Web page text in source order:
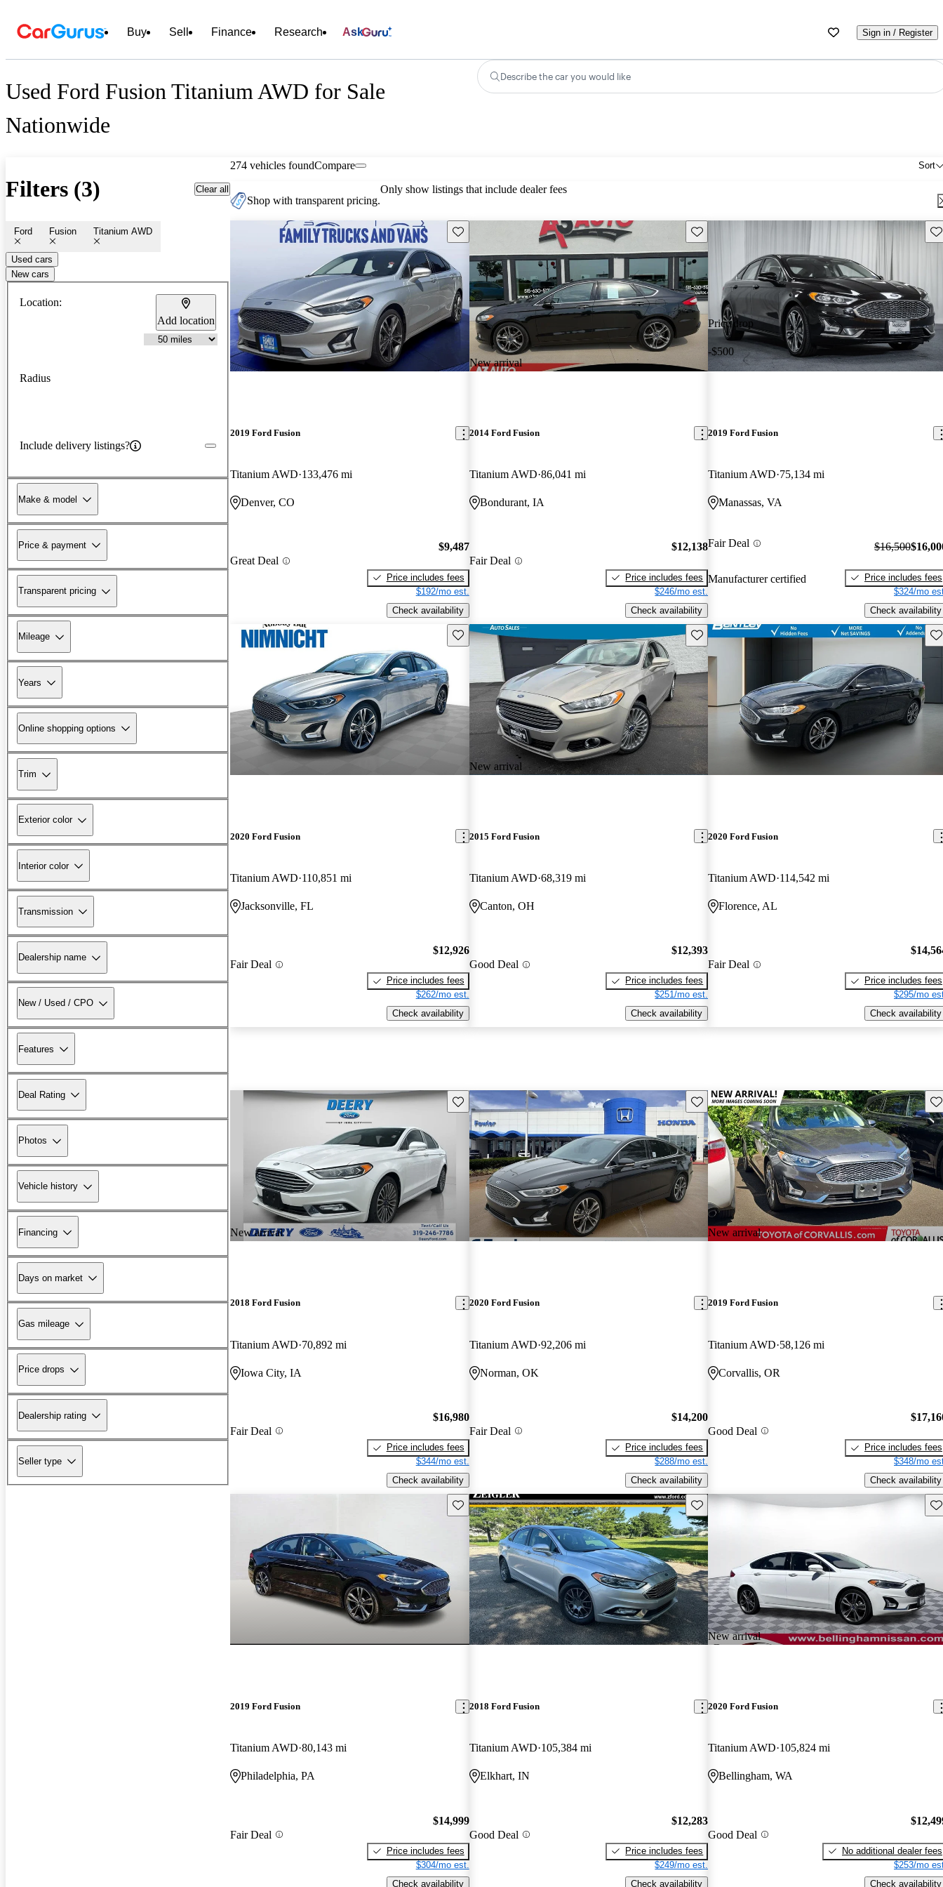
Buy Sell Finance Research Ask Sign in / Register
Used Ford Fusion Titanium AWD for Sale
Nationwide
Describe the car you would like
Filters (3) Clear all
Ford Fusion Titanium AWD
Used cars
New cars
Location:
Add location
Radius
Include delivery listings?
Make & model
Price & payment
Transparent pricing
Mileage
Years
Online shopping options
Trim
Exterior color
Interior color
Transmission
Dealership name
New / Used / CPO
Features
Deal Rating
Photos
Vehicle history
Financing
Days on market
Gas mileage
Price drops
Dealership rating
Seller type
274 vehicles found Sort
Compare
Shop with transparent pricing.
Only show listings that include dealer fees
Save this listing
2019 Ford Fusion
Titanium AWD 133,476 mi
Denver, CO
Great Deal
$9,487
Price includes fees
$192/mo est.
Check availability
New arrival
Save this listing
2014 Ford Fusion
Titanium AWD 86,041 mi
Bondurant, IA
Fair Deal
$12,138
Price includes fees
$246/mo est.
Check availability
Price drop
-$500
2019 Ford Fusion
Titanium AWD 75,134 mi
Manassas, VA
Fair Deal
Manufacturer certified
$16,500
Price includes fees
$324/mo
Check availability
Save this listing
2020 Ford Fusion
Titanium AWD 110,851 mi
Jacksonville, FL
Fair Deal
$12,926
Price includes fees
$262/mo est.
Check availability
New arrival
Save this listing
2015 Ford Fusion
Titanium AWD 68,319 mi
Canton, OH
Good Deal
$12,393
Price includes fees
$251/mo est.
Check availability
2020 Ford Fusion
Titanium AWD 114,542 mi
Florence, AL
Fair Deal
Price includes fees
$295/mo
Check availability
New arrival
Save this listing
2018 Ford Fusion
Titanium AWD 70,892 mi
Iowa City, IA
Fair Deal
$16,980
Price includes fees
$344/mo est.
Check availability
Save this listing
2020 Ford Fusion
Titanium AWD 92,206 mi
Norman, OK
Fair Deal
$14,200
Price includes fees
$288/mo est.
Check availability
New arrival
2019 Ford Fusion
Titanium AWD 58,126 mi
Corvallis, OR
Good Deal
Price includes fees
$348/mo
Check availability
Save this listing
2019 Ford Fusion
Titanium AWD 80,143 mi
Philadelphia, PA
Fair Deal
$14,999
Price includes fees
$304/mo est.
Check availability
Save this listing
2018 Ford Fusion
Titanium AWD 105,384 mi
Elkhart, IN
Good Deal
$12,283
Price includes fees
$249/mo est.
Check availability
New arrival
2020 Ford Fusion
Titanium AWD 105,824 mi
Bellingham, WA
Good Deal
No additional dealer fees
$253/mo
Check availability